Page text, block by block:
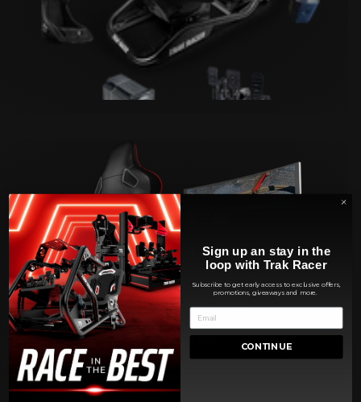
FLIGHT SIMULATORSSign up an stay in the
loop with Trak Racer
Subscribe to get early access to exclusive offers,
promotions, giveaways and more.
CONTINUE